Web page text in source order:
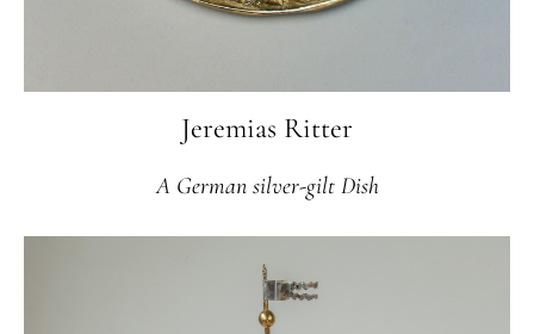
Jeremias Ritter
A German silver-gilt Dish